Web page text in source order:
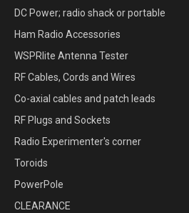
DC Power; radio shack or portable
Ham Radio Accessories
WSPRlite Antenna Tester
RF Cables, Cords and Wires
Co-axial cables and patch leads
RF Plugs and Sockets
Radio Experimenter's corner
Toroids
PowerPole
CLEARANCE